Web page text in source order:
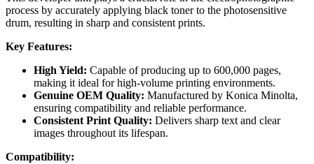
process by accurately applying black toner to the photosensitive
drum, resulting in sharp and consistent prints.
Key Features:
High Yield: Capable of producing up to 600,000 pages,
making it ideal for high-volume printing environments.
Genuine OEM Quality: Manufactured by Konica Minolta,
ensuring compatibility and reliable performance.
Consistent Print Quality: Delivers sharp text and clear
images throughout its lifespan.
Compatibility: